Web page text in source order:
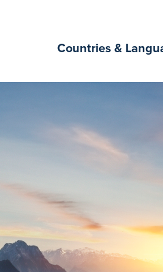
Countries &